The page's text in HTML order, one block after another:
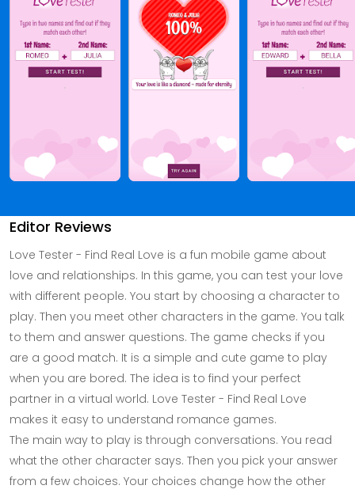
Editor Reviews
Love Tester - Find Real Love is a fun mobile game about
love and relationships. In this game, you can test your love
with different people. You start by choosing a character to
play. Then you meet other characters in the game. You talk
to them and answer questions. The game checks if you
are a good match. It is a simple and cute game to play
when you are bored. The idea is to find your perfect
partner in a virtual world. Love Tester - Find Real Love
makes it easy to understand romance games.
The main way to play is through conversations. You read
what the other character says. Then you pick your answer
from a few choices. Your choices change how the other